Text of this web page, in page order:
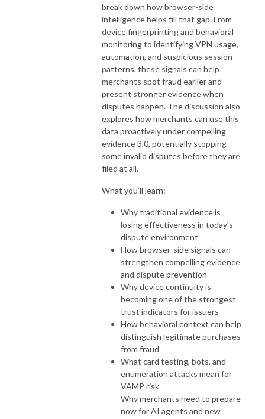
break down how browser-side
intelligence helps fill that gap. From
device fingerprinting and behavioral
monitoring to identifying VPN usage,
automation, and suspicious session
patterns, these signals can help
merchants spot fraud earlier and
present stronger evidence when
disputes happen. The discussion also
explores how merchants can use this
data proactively under compelling
evidence 3.0, potentially stopping
some invalid disputes before they are
filed at all.
What you’ll learn:
Why traditional evidence is
losing effectiveness in today’s
dispute environment
How browser-side signals can
strengthen compelling evidence
and dispute prevention
Why device continuity is
becoming one of the strongest
trust indicators for issuers
How behavioral context can help
distinguish legitimate purchases
from fraud
What card testing, bots, and
enumeration attacks mean for
VAMP risk
Why merchants need to prepare
now for AI agents and new